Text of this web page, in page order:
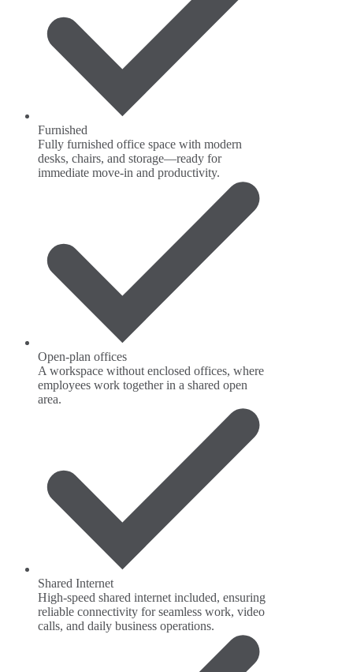
Furnished
Fully furnished office space with modern
desks, chairs, and storage—ready for
immediate move-in and productivity.
Open-plan offices
A workspace without enclosed offices, where
employees work together in a shared open
area.
Shared Internet
High-speed shared internet included, ensuring
reliable connectivity for seamless work, video
calls, and daily business operations.